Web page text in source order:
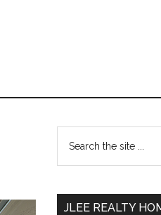
Primary
Sidebar
the
JLEE REALTY